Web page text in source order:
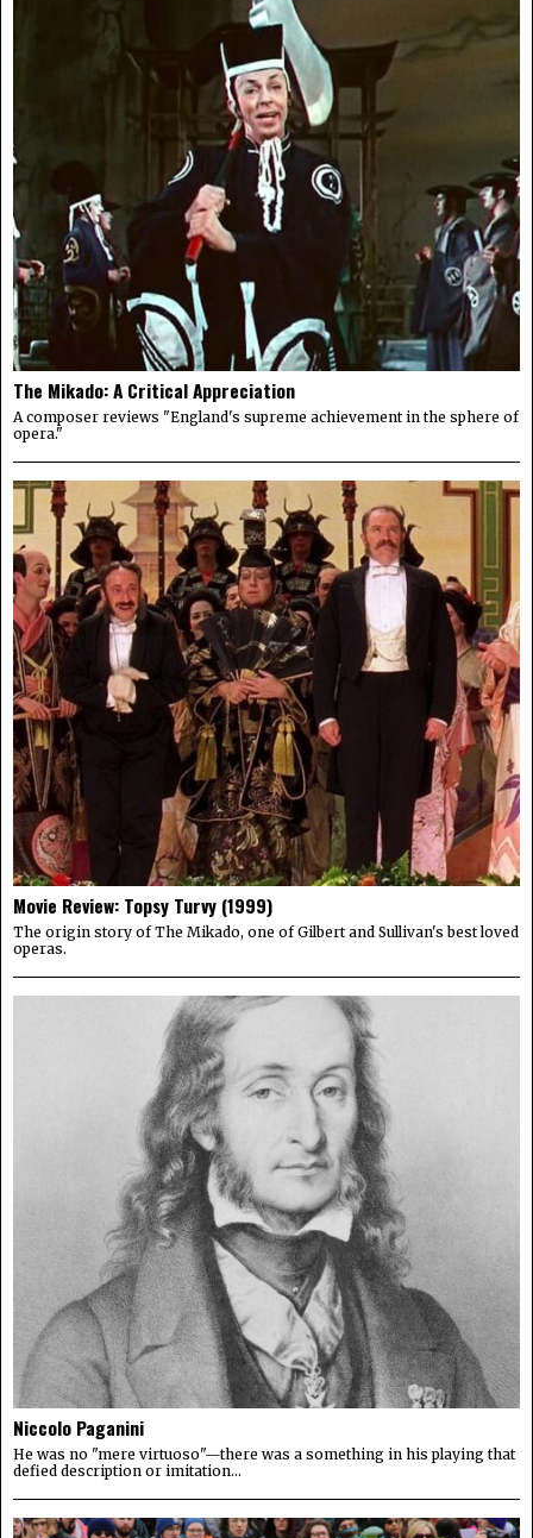
The Mikado: A Critical Appreciation
A composer reviews "England's supreme achievement in the sphere of
opera."
Movie Review: Topsy Turvy (1999)
The origin story of The Mikado, one of Gilbert and Sullivan's best loved
operas.
Niccolo Paganini
He was no "mere virtuoso"—there was a something in his playing that
defied description or imitation...